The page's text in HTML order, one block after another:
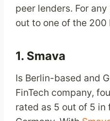
peer lenders. For
out to one of the 200
1. Smava
Is Berlin-based and
FinTech company,
rated as 5 out of 5